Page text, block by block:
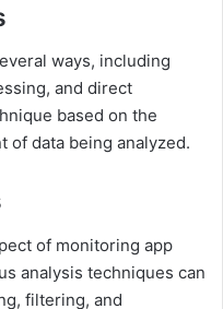
ways, including
and direct
based on the
of data being analyzed.
of monitoring app
analysis techniques can
filtering, and